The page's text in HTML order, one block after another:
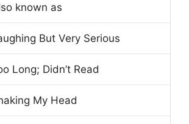
known as
But Very Serious
Long; Didn’t Read
My Head